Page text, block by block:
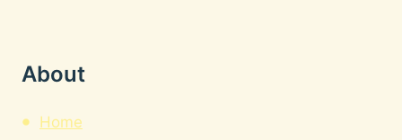
About
Home